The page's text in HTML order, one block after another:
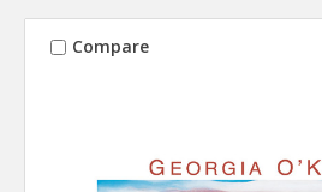
Compare